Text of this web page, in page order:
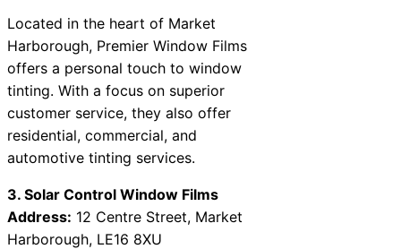
Located in the heart of Market
Harborough, Premier Window Films
offers a personal touch to window
tinting. With a focus on superior
customer service, they also offer
residential, commercial, and
automotive tinting services.
3. Solar Control Window Films
Address: 12 Centre Street, Market
Harborough, LE16 8XU